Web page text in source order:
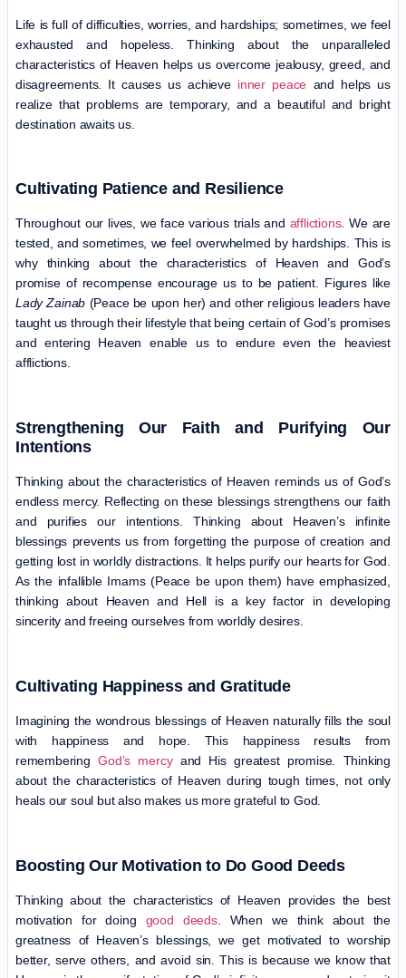
Life is full of difficulties, worries, and hardships; sometimes, we feel
exhausted and hopeless. Thinking about the unparalleled
characteristics of Heaven helps us overcome jealousy, greed, and
disagreements. It causes us achieve inner peace and helps us
realize that problems are temporary, and a beautiful and bright
destination awaits us.
Cultivating Patience and Resilience
Throughout our lives, we face various trials and afflictions. We are
tested, and sometimes, we feel overwhelmed by hardships. This is
why thinking about the characteristics of Heaven and God’s
promise of recompense encourage us to be patient. Figures like
Lady Zainab (Peace be upon her) and other religious leaders have
taught us through their lifestyle that being certain of God’s promises
and entering Heaven enable us to endure even the heaviest
afflictions.
Strengthening Our Faith and Purifying Our
Intentions
Thinking about the characteristics of Heaven reminds us of God’s
endless mercy. Reflecting on these blessings strengthens our faith
and purifies our intentions. Thinking about Heaven’s infinite
blessings prevents us from forgetting the purpose of creation and
getting lost in worldly distractions. It helps purify our hearts for God.
As the infallible Imams (Peace be upon them) have emphasized,
thinking about Heaven and Hell is a key factor in developing
sincerity and freeing ourselves from worldly desires.
Cultivating Happiness and Gratitude
Imagining the wondrous blessings of Heaven naturally fills the soul
with happiness and hope. This happiness results from
rememberingGod’s mercyand His greatest promise. Thinking
about the characteristics of Heaven during tough times, not only
heals our soul but also makes us more grateful to God.
Boosting Our Motivation to Do Good Deeds
Thinking about the characteristics of Heaven provides the best
motivation for doing good deeds. When we think about the
greatness of Heaven’s blessings, we get motivated to worship
better, serve others, and avoid sin. This is because we know that